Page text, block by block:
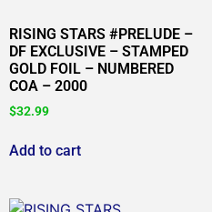
RISING STARS #PRELUDE –
DF EXCLUSIVE – STAMPED
GOLD FOIL – NUMBERED
COA – 2000
$32.99
Add to cart